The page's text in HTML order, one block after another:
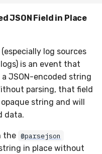
JSON Field in Place
log sources
is an event that
JSON-encoded string
parsing, that field
string and will
data.
the @parsejson
in place without